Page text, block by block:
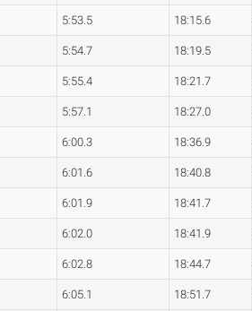
5:53.5 18:15.6
5:54.7 18:19.5
5:55.4 18:21.7
5:57.1 18:27.0
6:00.3 18:36.9
6:01.6 18:40.8
6:01.9 18:41.7
6:02.0 18:41.9
6:02.8 18:44.7
6:05.1 18:51.7